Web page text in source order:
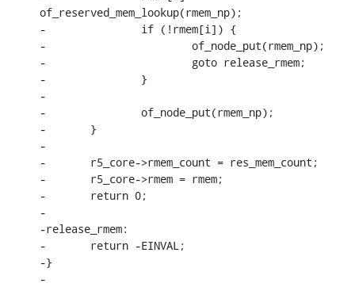
of_reserved_mem_lookup(rmem_np);
-		if (!rmem[i]) {
-			of_node_put(rmem_np);
-			goto release_rmem;
-		}
-
-		of_node_put(rmem_np);
-	}
-
-	r5_core->rmem_count = res_mem_count;
-	r5_core->rmem = rmem;
-	return 0;
-
-release_rmem:
-	return -EINVAL;
-}
-